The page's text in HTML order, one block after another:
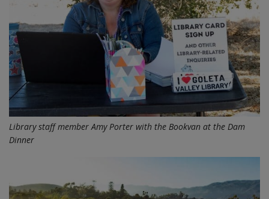
Library staff member Amy Porter with the Bookvan at the Dam
Dinner